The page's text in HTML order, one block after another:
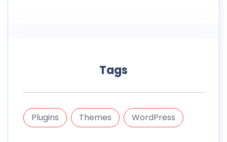
Tags
Plugins Themes WordPress